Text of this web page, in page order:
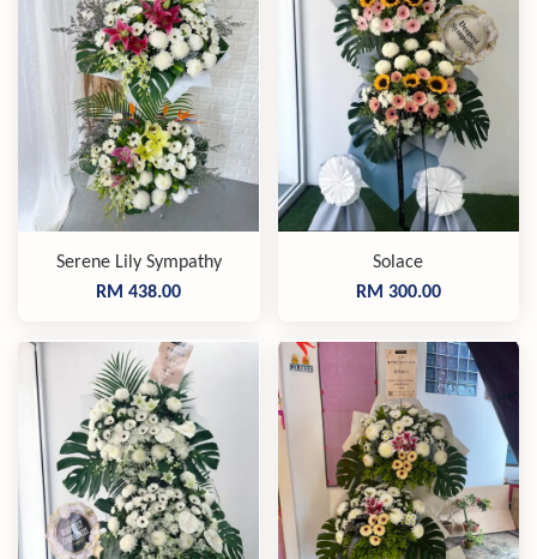
Serene Lily Sympathy
RM 438.00
Solace
RM 300.00